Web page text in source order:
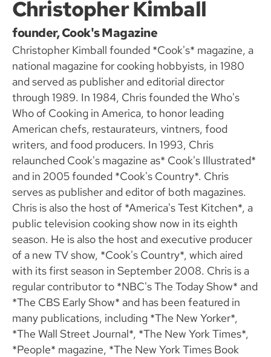
Christopher Kimball
founder, Cook's Magazine
Christopher Kimball founded *Cook's* magazine, a
national magazine for cooking hobbyists, in 1980
and served as publisher and editorial director
through 1989. In 1984, Chris founded the Who's
Who of Cooking in America, to honor leading
American chefs, restaurateurs, vintners, food
writers, and food producers. In 1993, Chris
relaunched Cook's magazine as* Cook's Illustrated*
and in 2005 founded *Cook's Country*. Chris
serves as publisher and editor of both magazines.
Chris is also the host of *America's Test Kitchen*, a
public television cooking show now in its eighth
season. He is also the host and executive producer
of a new TV show, *Cook's Country*, which aired
with its first season in September 2008. Chris is a
regular contributor to *NBC's The Today Show* and
*The CBS Early Show* and has been featured in
many publications, including *The New Yorker*,
*The Wall Street Journal*, *The New York Times*,
*People* magazine, *The New York Times Book